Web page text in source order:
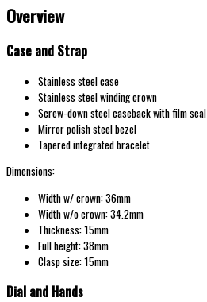
Overview
Case and Strap
Stainless steel case
Stainless steel winding crown
Screw-down steel caseback with film seal
Mirror polish steel bezel
Tapered integrated bracelet
Dimensions:
Width w/ crown: 36mm
Width w/o crown: 34.2mm
Thickness: 15mm
Full height: 38mm
Clasp size: 15mm
Dial and Hands